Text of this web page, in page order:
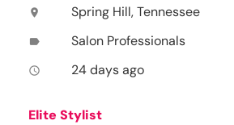
location_on Spring Hill, Tennessee
label Salon Professionals
access_time 24 days ago
Elite Stylist